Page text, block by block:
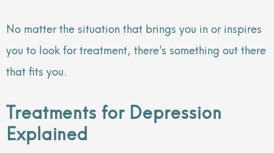
No matter the situation that brings you in or inspires
you to look for treatment, there’s something out there
that fits you.
Treatments for Depression
Explained